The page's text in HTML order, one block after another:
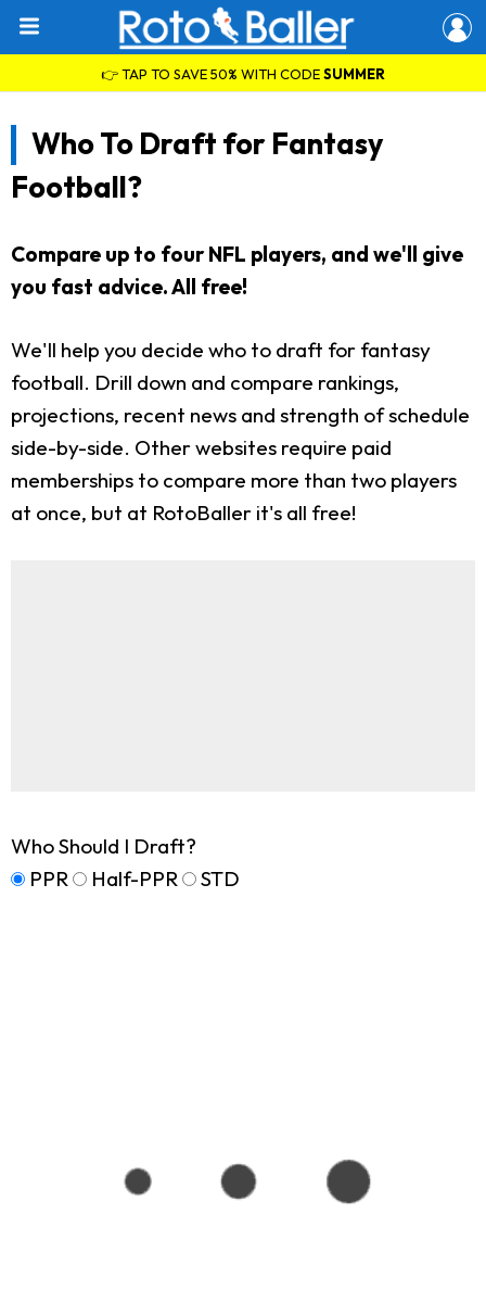
👉 TAP TO SAVE 50% WITH CODESUMMER
Who To Draft for Fantasy
Football?
Compare up to four NFL players, and we'll give
you fast advice. All free!
We'll help you decide who to draft for fantasy
football. Drill down and compare rankings,
projections, recent news and strength of schedule
side-by-side. Other websites require paid
memberships to compare more than two players
at once, but at RotoBaller it's all free!
Who Should I Draft?
PPR
Half-PPR STD